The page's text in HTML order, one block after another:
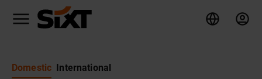
Domestic International